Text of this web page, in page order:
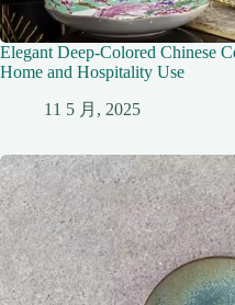
Elegant Deep-Colored Chinese
Home and Hospitality Use
11 5 月, 2025